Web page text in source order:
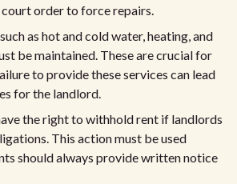
order to force repairs.
such as hot and cold water, heating, and
be maintained. These are crucial for
to provide these services can lead
for the landlord.
the right to withhold rent if landlords
This action must be used
should always provide written notice